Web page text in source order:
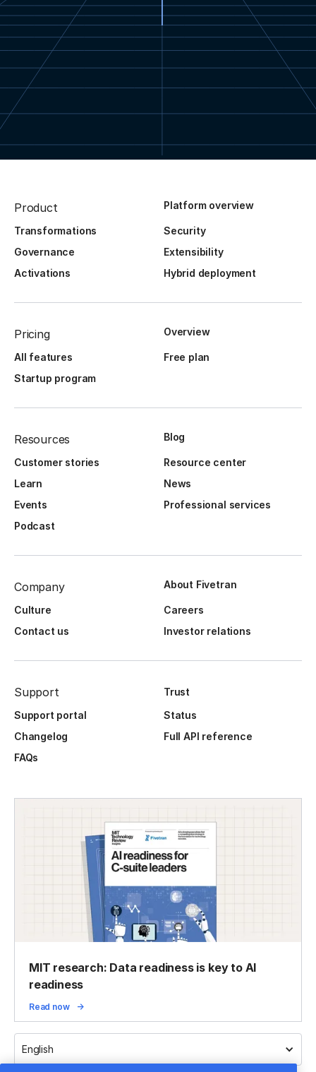
Product Platform overview
Transformations
Security
Governance
Extensibility
Activations
Hybrid deployment
Pricing Overview
All features
Free plan
Startup program
Resources Blog
Customer stories
Resource center
Learn
News
Events
Professional services
Podcast
Company About Fivetran
Culture
Careers
Contact us
Investor relations
Support
Trust
Support portal
Status
Changelog
Full API reference
FAQs
MIT research: Data readiness is key to AI
readiness
Read now
English